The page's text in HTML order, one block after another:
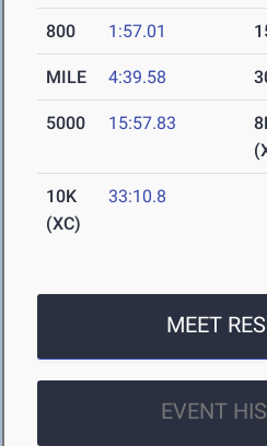
800 1:57.01
MILE 4:39.58
5000 15:57.83
10K
(XC)
33:10.8
MEET
EVENT